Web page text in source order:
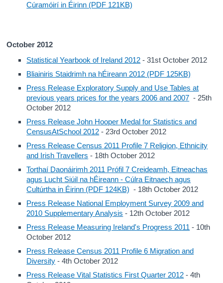
Cúramóirí in Éirinn (PDF 121KB)
October 2012
Statistical Yearbook of Ireland 2012 - 31st October 2012
Bliainiris Staidrimh na hÉireann 2012 (PDF 125KB)
Press Release Exploratory Supply and Use Tables at
previous years prices for the years 2006 and 2007 - 25th
October 2012
Press Release John Hooper Medal for Statistics and
CensusAtSchool 2012 - 23rd October 2012
Press Release Census 2011 Profile 7 Religion, Ethnicity
and Irish Travellers - 18th October 2012
Torthaí Daonáirimh 2011 Prófil 7 Creideamh, Eitneachas
agus Lucht Siúil na hÉireann - Cúlra Eitnaech agus
Cultúrtha in Éirinn (PDF 124KB) - 18th October 2012
Press Release National Employment Survey 2009 and
2010 Supplementary Analysis - 12th October 2012
Press Release Measuring Ireland's Progress 2011 - 10th
October 2012
Press Release Census 2011 Profile 6 Migration and
Diversity - 4th October 2012
Press Release Vital Statistics First Quarter 2012 - 4th